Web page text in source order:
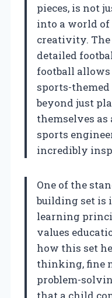
pieces, is not
into a world
creativity.
detailed
football
sports-
beyond just
themselves as
sports
incredibly
One of the
building set is
learning
values
how this set
thinking, fine
problem-
that a child